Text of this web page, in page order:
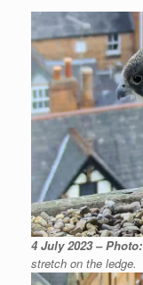
4 July 2023 – Photo:
stretch on the ledge.